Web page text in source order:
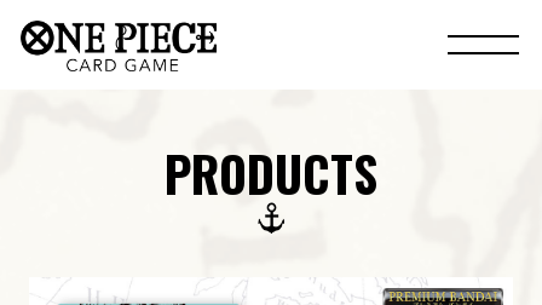
PRODUCTS